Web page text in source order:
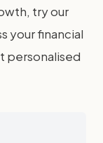
try our
your financial
personalised